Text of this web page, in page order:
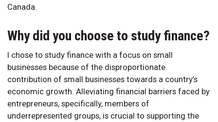
Canada.
Why did you choose to study finance?
I chose to study finance with a focus on small
businesses because of the disproportionate
contribution of small businesses towards a country’s
economic growth. Alleviating financial barriers faced by
entrepreneurs, specifically, members of
underrepresented groups, is crucial to supporting the